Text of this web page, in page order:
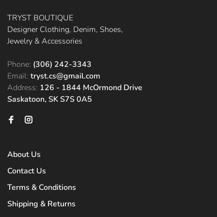
TRYST BOUTIQUE
Designer Clothing, Denim, Shoes,
Jewelry & Accessories
Phone: (306) 242-3343
Email: tryst.cs@gmail.com
Address: 126 - 1844 McOrmond Drive
Saskatoon, SK S7S 0A5
About Us
Contact Us
Terms & Conditions
Shipping & Returns